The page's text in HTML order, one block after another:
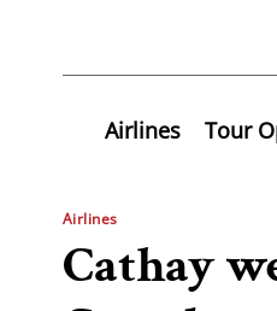
Airlines Tour
Airlines
Cathay